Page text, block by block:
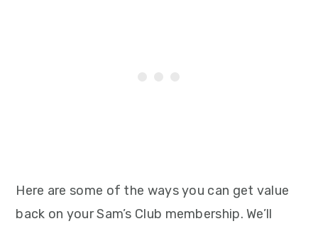
Here are some of the ways you can get value
back on your Sam’s Club membership. We’ll